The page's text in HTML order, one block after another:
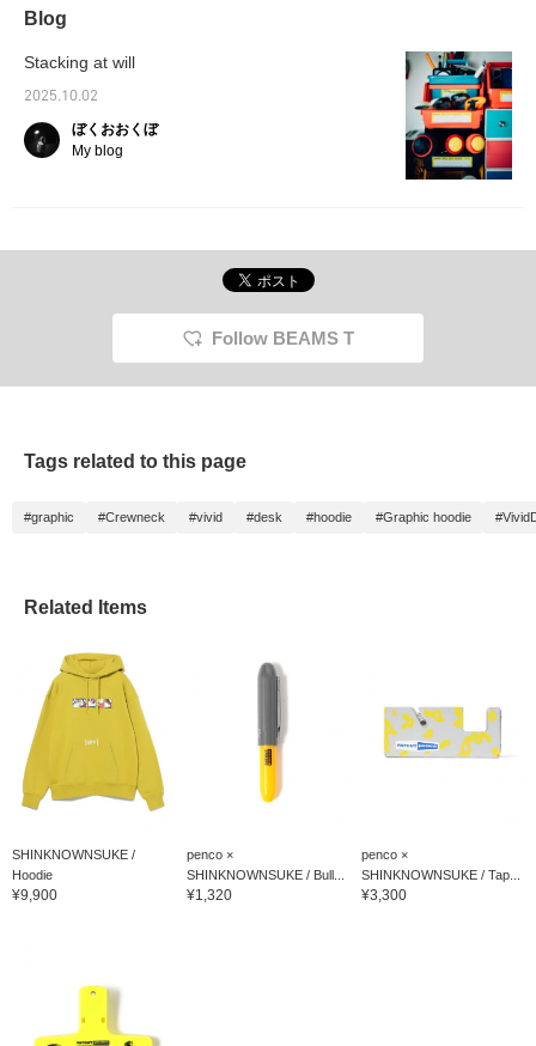
study hard for a test.
so I think it's great.
Blog
Stacking at will
2025.10.02
ぼくおおくぼ
My blog
Follow BEAMS T
Tags related to this page
#graphic #Crewneck #vivid #desk #hoodie #Graphic hoodie
Related Items
SHINKNOWNSUKE /
Hoodie
¥9,900
penco ×
SHINKNOWNSUKE / Bull...
¥1,320
penco ×
SHINKNOWNSUKE / Tap...
¥3,300